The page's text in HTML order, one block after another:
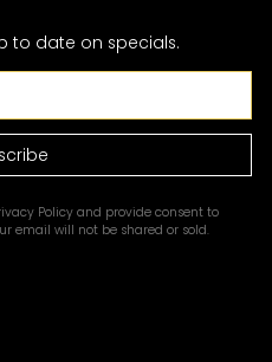
to date on specials.
Policy and provide consent to
email will not be shared or sold.